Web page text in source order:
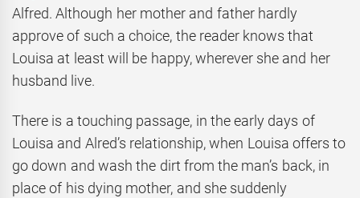
Alfred. Although her mother and father hardly
approve of such a choice, the reader knows that
Louisa at least will be happy, wherever she and her
husband live.
There is a touching passage, in the early days of
Louisa and Alred’s relationship, when Louisa offers to
go down and wash the dirt from the man’s back, in
place of his dying mother, and she suddenly